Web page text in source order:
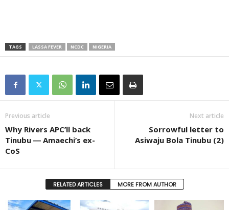
TAGS LASSA FEVER NCDC NIGERIA
Previous article
Why Rivers APC’ll back
Tinubu ― Amaechi’s ex-
CoS
Next article
Sorrowful letter to
Asiwaju Bola Tinubu (2)
RELATED ARTICLES MORE FROM AUTHOR